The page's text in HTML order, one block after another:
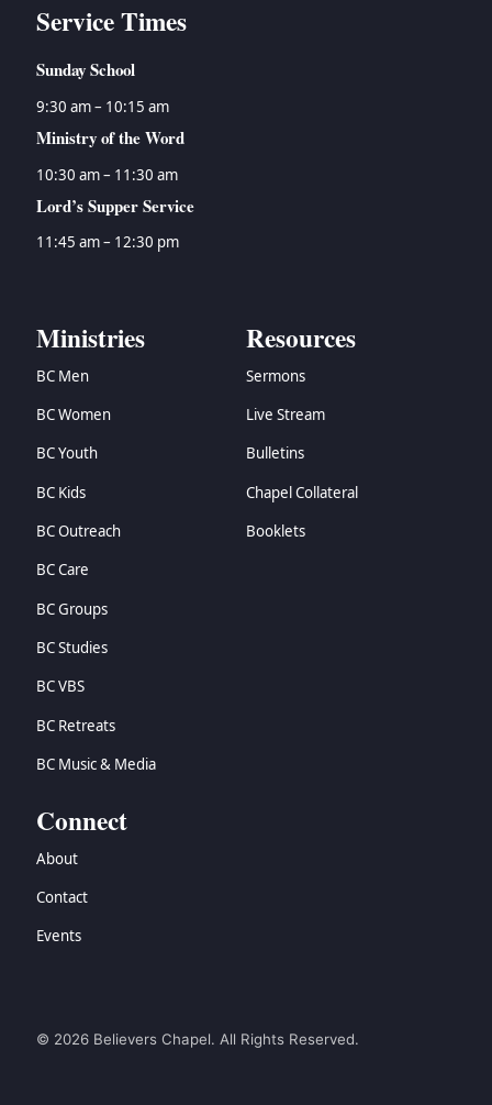
Service Times
Sunday School
9:30 am – 10:15 am
Ministry of the Word
10:30 am – 11:30 am
Lord’s Supper Service
11:45 am – 12:30 pm
Ministries
BC Men
BC Women
BC Youth
BC Kids
BC Outreach
BC Care
BC Groups
BC Studies
BC VBS
BC Retreats
BC Music & Media
Resources
Sermons
Live Stream
Bulletins
Chapel Collateral
Booklets
Connect
About
Contact
Events
© 2026 Believers Chapel. All Rights Reserved.